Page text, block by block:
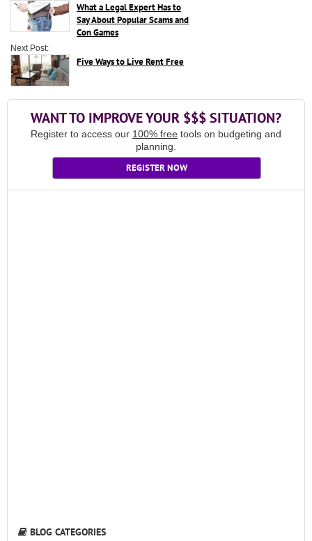
What a Legal Expert Has to
Say About Popular Scams and
Con Games
Next Post:
Five Ways to Live Rent Free
WANT TO IMPROVE YOUR $$$ SITUATION?
Register to access our 100% free tools on budgeting and
planning.
REGISTER NOW
BLOG CATEGORIES